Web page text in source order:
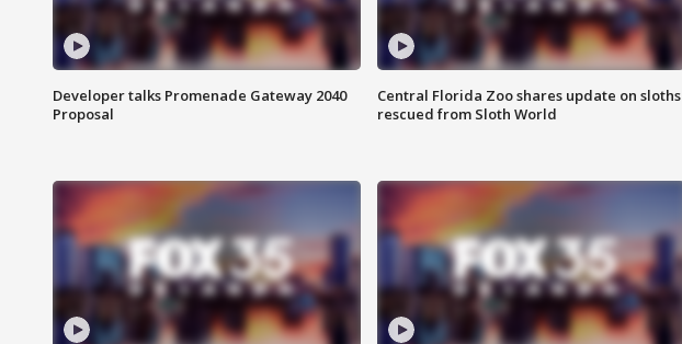
Developer talks Promenade Gateway 2040
Proposal
Central Florida Zoo shares update on sloths
rescued from Sloth World